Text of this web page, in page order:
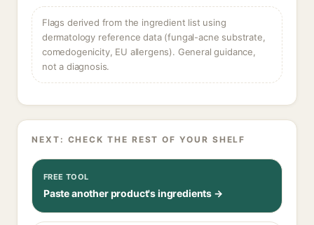
Flags derived from the ingredient list using
dermatology reference data (fungal-acne substrate,
comedogenicity, EU allergens). General guidance,
not a diagnosis.
NEXT: CHECK THE REST OF YOUR SHELF
FREE TOOL
Paste another product's ingredients →